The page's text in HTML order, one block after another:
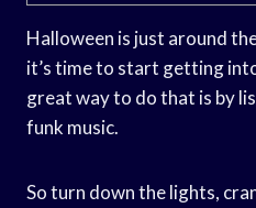
Halloween is just around
it’s time to start getting
great way to do that is by
funk music.
So turn down the lights,